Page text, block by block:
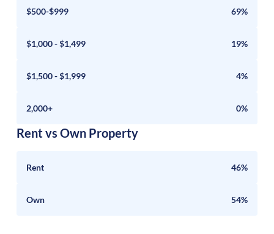
$500-$999 69%
$1,000 - $1,499 19%
$1,500 - $1,999 4%
2,000+ 0%
Rent vs Own Property
Rent 46%
Own 54%